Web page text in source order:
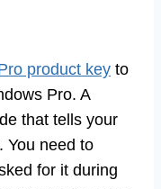
product key to
Pro. A
that tells your
You need to
for it during